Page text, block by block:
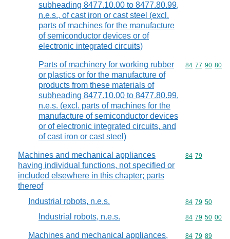
subheading 8477.10.00 to 8477.80.99,
n.e.s., of cast iron or cast steel (excl.
parts of machines for the manufacture
of semiconductor devices or of
electronic integrated circuits)
Parts of machinery for working rubber
or plastics or for the manufacture of
products from these materials of
subheading 8477.10.00 to 8477.80.99,
n.e.s. (excl. parts of machines for the
manufacture of semiconductor devices
or of electronic integrated circuits, and
of cast iron or cast steel)
Commodity
84 77 90 80
Machines and mechanical appliances
having individual functions, not specified or
included elsewhere in this chapter; parts
thereof
Commodity
84 79
Industrial robots, n.e.s. Commodity
84 79 50
Industrial robots, n.e.s. Commodity
84 79 50 00
Machines and mechanical appliances, Commodity
84 79 89